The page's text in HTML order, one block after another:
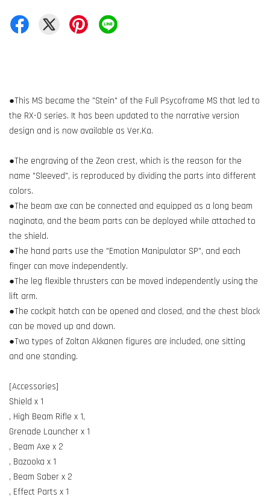
●This MS became the "Stein" of the Full Psycoframe MS that led to
the RX-0 series. It has been updated to the narrative version
design and is now available as Ver.Ka.
●The engraving of the Zeon crest, which is the reason for the
name "Sleeved", is reproduced by dividing the parts into different
colors.
●The beam axe can be connected and equipped as a long beam
naginata, and the beam parts can be deployed while attached to
the shield.
●The hand parts use the "Emotion Manipulator SP", and each
finger can move independently.
●The leg flexible thrusters can be moved independently using the
lift arm.
●The cockpit hatch can be opened and closed, and the chest block
can be moved up and down.
●Two types of Zoltan Akkanen figures are included, one sitting
and one standing.
[Accessories]
Shield x 1
, High Beam Rifle x 1,
Grenade Launcher x 1
, Beam Axe x 2
, Bazooka x 1
, Beam Saber x 2
, Effect Parts x 1